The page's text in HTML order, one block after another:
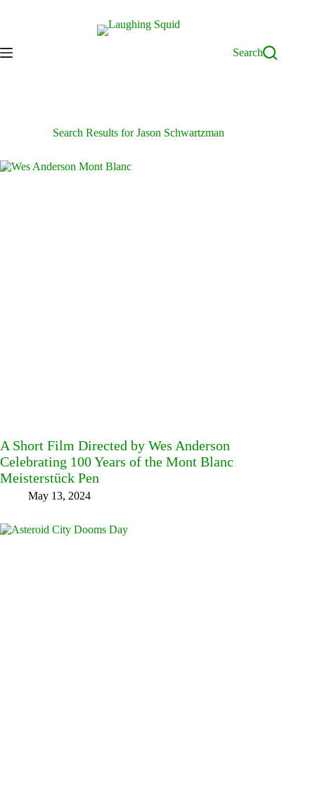
Search
Search Results for Jason Schwartzman
A Short Film Directed by Wes Anderson
Celebrating 100 Years of the Mont Blanc
Meisterstück Pen
May 13, 2024